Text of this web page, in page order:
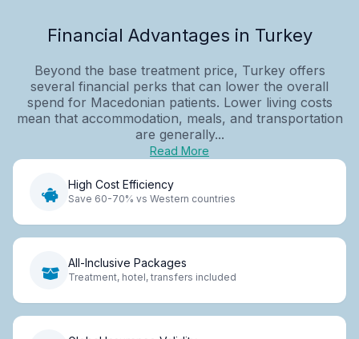
Financial Advantages in Turkey
Beyond the base treatment price, Turkey offers
several financial perks that can lower the overall
spend for Macedonian patients. Lower living costs
mean that accommodation, meals, and transportation
are generally...
Read More
High Cost Efficiency
Save 60-70% vs Western countries
All-Inclusive Packages
Treatment, hotel, transfers included